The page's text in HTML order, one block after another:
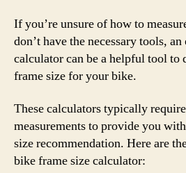
If you’re unsure of how to
don’t have the necessary tools,
calculator can be a helpful tool to
frame size for your bike.
These calculators typically
measurements to provide you
size recommendation. Here are
bike frame size calculator: